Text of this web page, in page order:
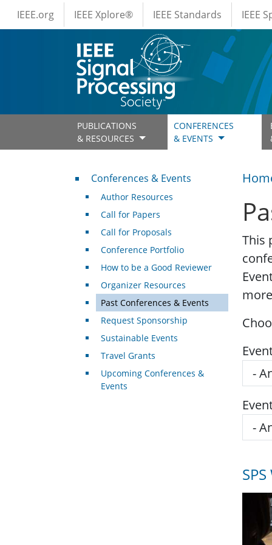
Skip to main content
IEEE Menus
IEEE.org IEEE Xplore® IEEE Standards IEEE
PUBLICATIONS
& RESOURCES
CONFERENCES
& EVENTS
This
Conferences & Events
Conferences & Events
Author Resources
Call for Papers
Call for Proposals
Conference Portfolio
How to be a Good Reviewer
Organizer Resources
Past Conferences & Events
Request Sponsorship
Sustainable Events
Travel Grants
Upcoming Conferences &
Events